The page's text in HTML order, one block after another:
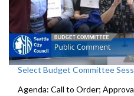
Select Budget Committee
Agenda: Call to Order;